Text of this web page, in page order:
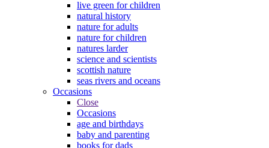
live green for children
natural history
nature for adults
nature for children
natures larder
science and scientists
scottish nature
seas rivers and oceans
Occasions
Close
Occasions
age and birthdays
baby and parenting
books for dads